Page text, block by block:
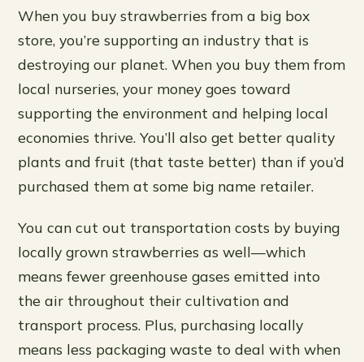
When you buy strawberries from a big box
store, you’re supporting an industry that is
destroying our planet. When you buy them from
local nurseries, your money goes toward
supporting the environment and helping local
economies thrive. You’ll also get better quality
plants and fruit (that taste better) than if you’d
purchased them at some big name retailer.
You can cut out transportation costs by buying
locally grown strawberries as well—which
means fewer greenhouse gases emitted into
the air throughout their cultivation and
transport process. Plus, purchasing locally
means less packaging waste to deal with when